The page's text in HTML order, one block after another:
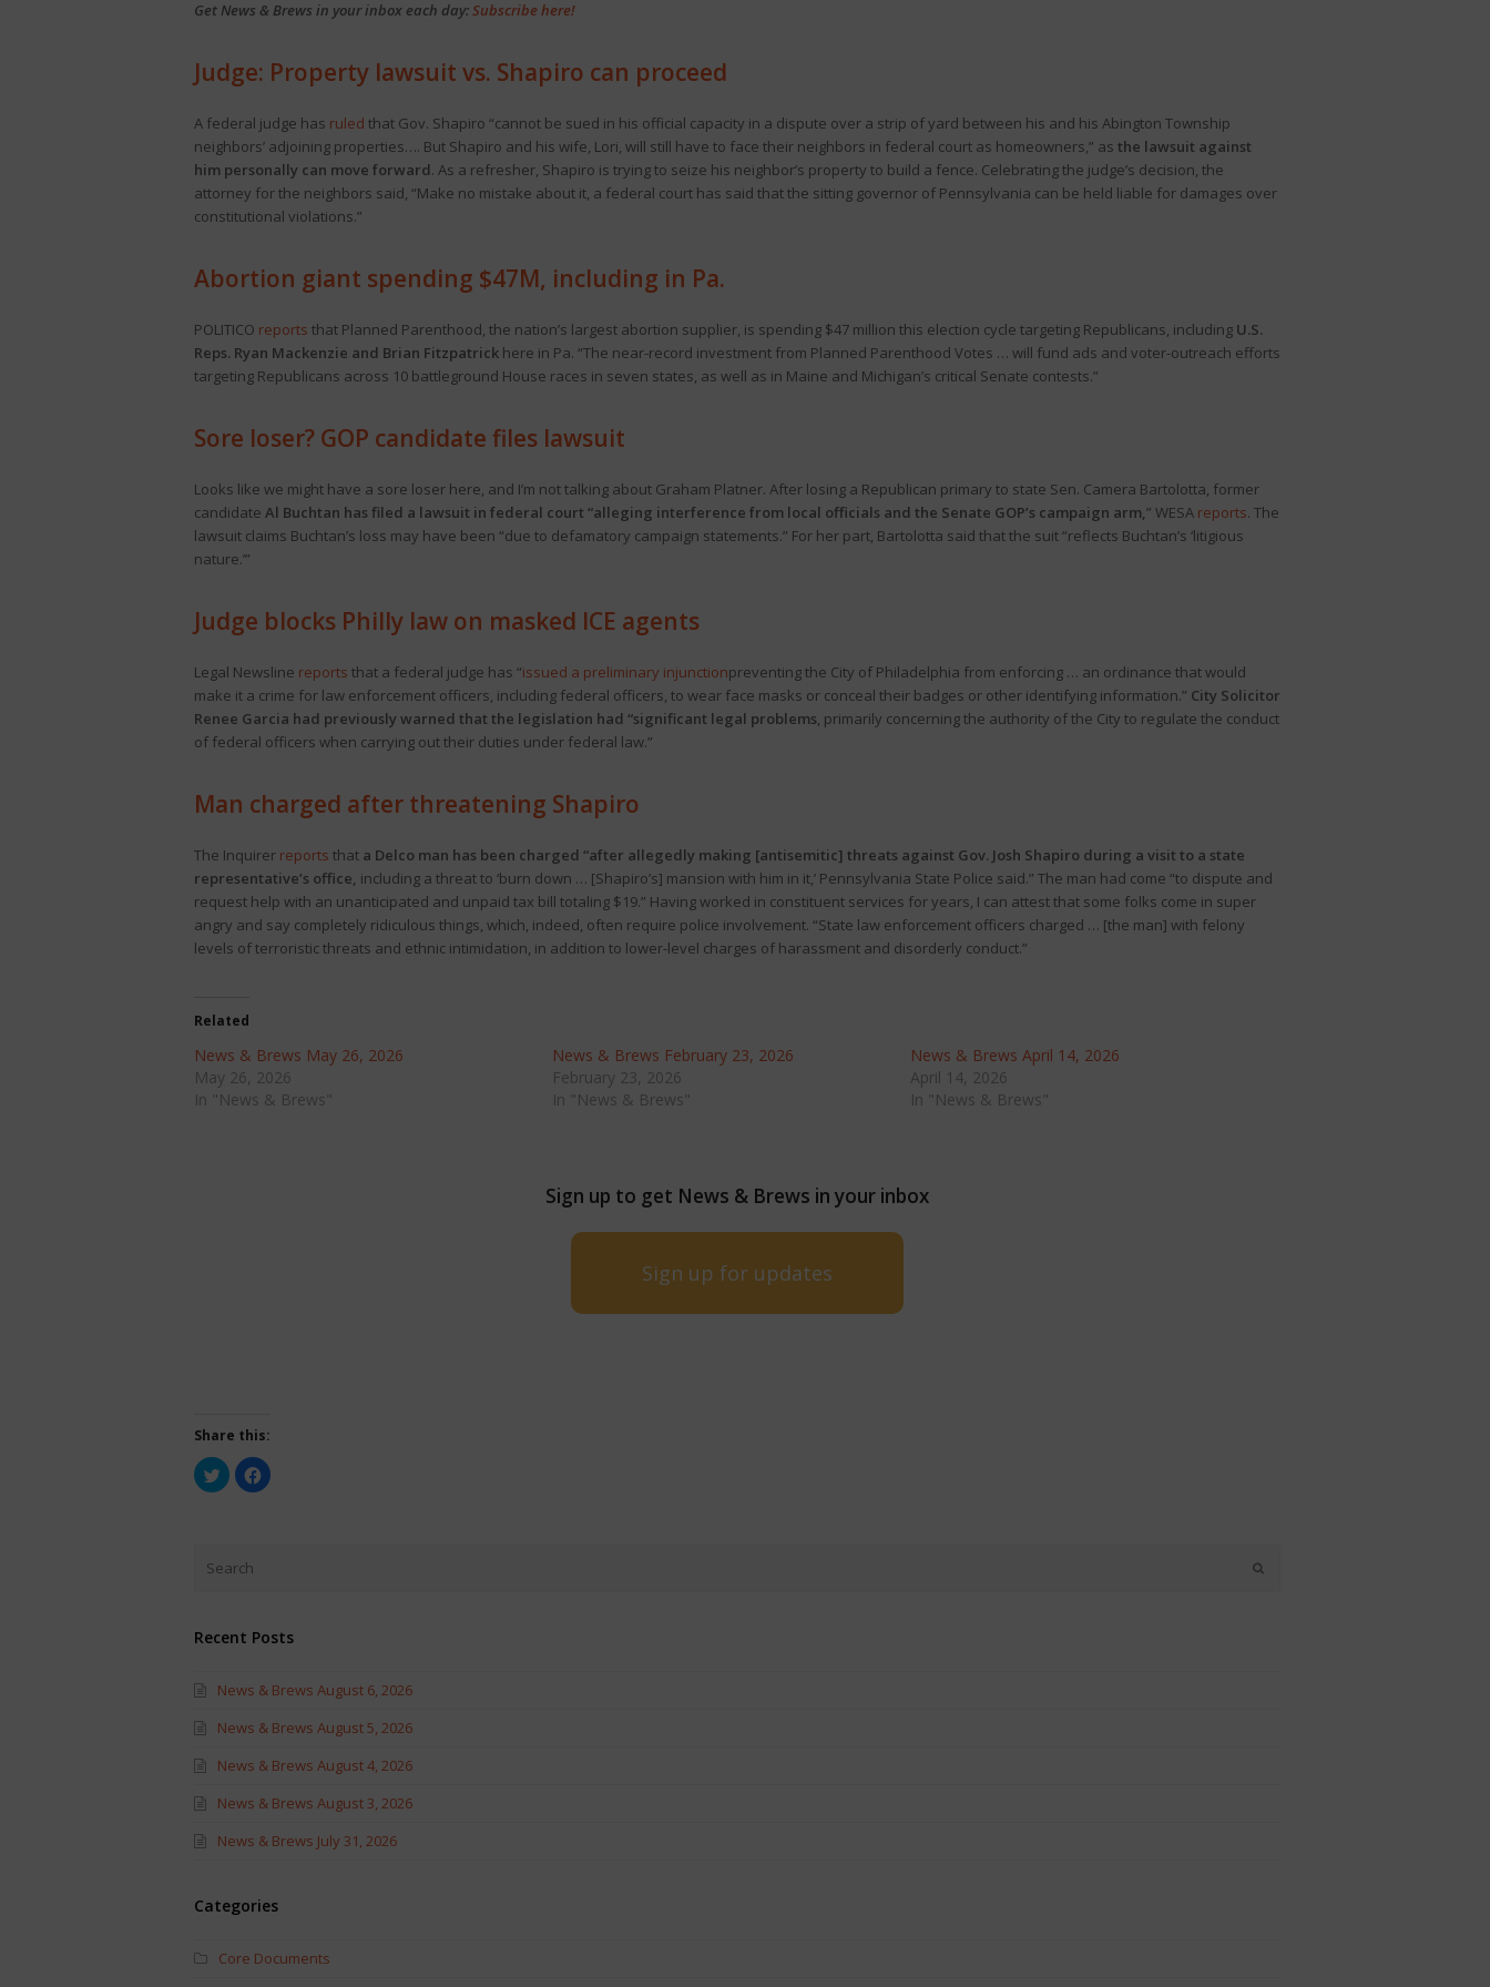
Get News & Brews in your inbox each day:Subscribe here!
Judge: Property lawsuit vs. Shapiro can proceed
A federal judge has ruled that Gov. Shapiro “cannot be sued in his official capacity in a dispute over a strip of yard between his and his Abington Township
neighbors’ adjoining properties…. But Shapiro and his wife, Lori, will still have to face their neighbors in federal court as homeowners,” as the lawsuit against
him personally can move forward. As a refresher, Shapiro is trying to seize his neighbor’s property to build a fence. Celebrating the judge’s decision, the
attorney for the neighbors said, “Make no mistake about it, a federal court has said that the sitting governor of Pennsylvania can be held liable for damages over
constitutional violations.”
Abortion giant spending $47M, including in Pa.
POLITICO reports that Planned Parenthood, the nation’s largest abortion supplier, is spending $47 million this election cycle targeting Republicans, includingU.S.
Reps. Ryan Mackenzie and Brian Fitzpatrickhere in Pa. “The near-record investment from Planned Parenthood Votes … will fund ads and voter-outreach efforts
targeting Republicans across 10 battleground House races in seven states, as well as in Maine and Michigan’s critical Senate contests.”
Sore loser? GOP candidate files lawsuit
Looks like we might have a sore loser here, and I’m not talking about Graham Platner. After losing a Republican primary to state Sen. Camera Bartolotta, former
candidate Al Buchtan has filed a lawsuit in federal court “alleging interference from local officials and the Senate GOP’s campaign arm, ” WESA reports. The
lawsuit claims Buchtan’s loss may have been “due to defamatory campaign statements.” For her part, Bartolotta said that the suit “reflects Buchtan’s ‘litigious
nature.’”
Judge blocks Philly law on masked ICE agents
Legal Newsline reports that a federal judge has “issued a preliminary injunctionpreventing the City of Philadelphia from enforcing … an ordinance that would
make it a crime for law enforcement officers, including federal officers, to wear face masks or conceal their badges or other identifying information.” City Solicitor
Renee Garcia had previously warned that the legislation had “significant legal problems , primarily concerning the authority of the City to regulate the conduct
of federal officers when carrying out their duties under federal law.”
Man charged after threatening Shapiro
The Inquirer reports that a Delco man has been charged “after allegedly making [antisemitic] threats against Gov. Josh Shapiro during a visit to a state
representative’s office, including a threat to ‘burn down … [Shapiro’s] mansion with him in it,’ Pennsylvania State Police said.” The man had come “to dispute and
request help with an unanticipated and unpaid tax bill totaling $19.” Having worked in constituent services for years, I can attest that some folks come in super
angry and say completely ridiculous things, which, indeed, often require police involvement. “State law enforcement officers charged … [the man] with felony
levels of terroristic threats and ethnic intimidation, in addition to lower-level charges of harassment and disorderly conduct.”
Related
News & Brews May 26, 2026
May 26, 2026
In "News & Brews"
News & Brews February 23, 2026
February 23, 2026
In "News & Brews"
News & Brews April 14, 2026
April 14, 2026
In "News & Brews"
Sign up to get News & Brews in your inbox
Sign up for updates
Share this:
Click
to
share
new
window)
Click
to
Recent Posts
News & Brews August 6, 2026
News & Brews August 5, 2026
News & Brews August 4, 2026
News & Brews August 3, 2026
News & Brews July 31, 2026
Categories
Core Documents